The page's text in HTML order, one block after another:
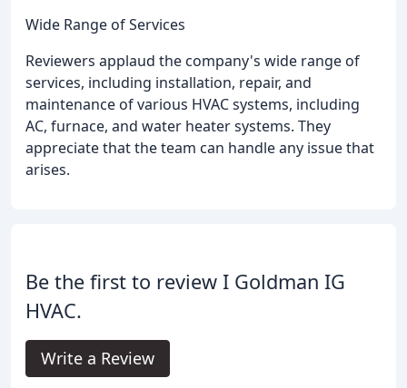
Wide Range of Services
Reviewers applaud the company's wide range of
services, including installation, repair, and
maintenance of various HVAC systems, including
AC, furnace, and water heater systems. They
appreciate that the team can handle any issue that
arises.
Be the first to review I Goldman IG
HVAC.
Write a Review